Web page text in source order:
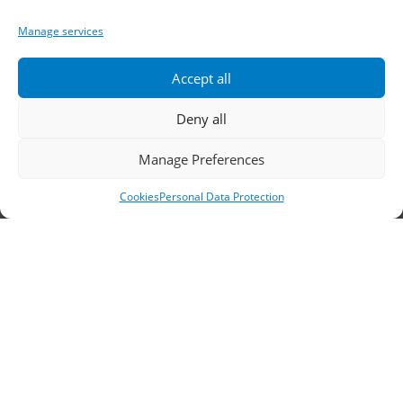
Manage services
Accept all
Deny all
Manage Preferences
CookiesPersonal Data Protection
Fax: 2310 778824
Email:waterpik@otenet.gr
Branch, Athens
Address: 60 Stadiou, Athens, PC 10564